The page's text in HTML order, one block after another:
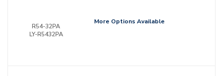
R54-32PA
LY-R5432PA
More Options Available